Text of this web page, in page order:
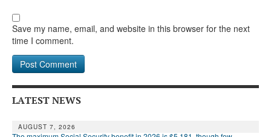
Save my name, email, and website in this browser for the next
time I comment.
LATEST NEWS
AUGUST 7, 2026